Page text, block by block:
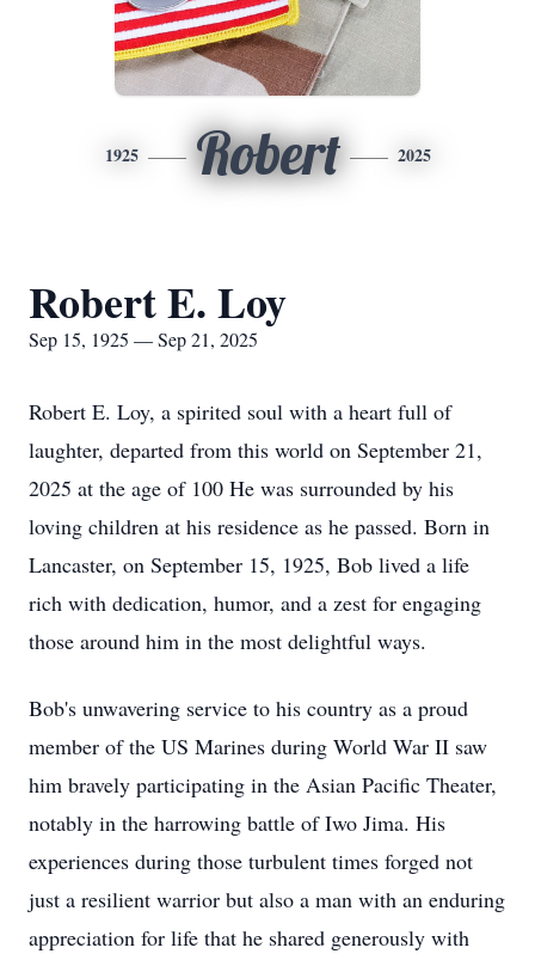
1925 Robert 2025
Robert E. Loy
Sep 15, 1925 — Sep 21, 2025
Robert E. Loy, a spirited soul with a heart full of
laughter, departed from this world on September 21,
2025 at the age of 100 He was surrounded by his
loving children at his residence as he passed. Born in
Lancaster, on September 15, 1925, Bob lived a life
rich with dedication, humor, and a zest for engaging
those around him in the most delightful ways.
Bob's unwavering service to his country as a proud
member of the US Marines during World War II saw
him bravely participating in the Asian Pacific Theater,
notably in the harrowing battle of Iwo Jima. His
experiences during those turbulent times forged not
just a resilient warrior but also a man with an enduring
appreciation for life that he shared generously with